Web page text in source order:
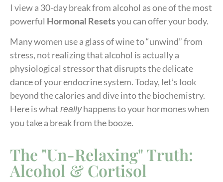
I view a 30-day break from alcohol as one of the most
powerful Hormonal Resetsyou can offer your body.
Many women use a glass of wine to “unwind” from
stress, not realizing that alcohol is actually a
physiological stressor that disrupts the delicate
dance of your endocrine system. Today, let’s look
beyond the calories and dive into the biochemistry.
Here is what reallyhappens to your hormones when
you take a break from the booze.
The "Un-Relaxing" Truth:
Alcohol & Cortisol